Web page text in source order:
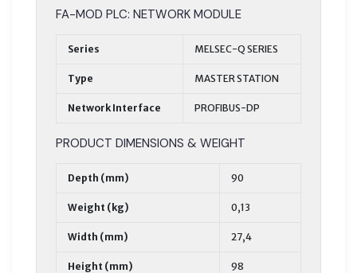
FA-MOD PLC: NETWORK MODULE
Series MELSEC-Q SERIES
Type MASTER STATION
Network Interface PROFIBUS-DP
PRODUCT DIMENSIONS & WEIGHT
Depth (mm) 90
Weight (kg) 0,13
Width (mm) 27,4
Height (mm) 98